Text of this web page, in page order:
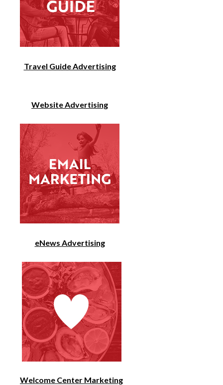
Travel Guide Advertising
Website Advertising
eNews Advertising
Welcome Center Marketing